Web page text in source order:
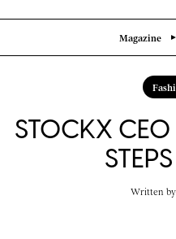
Magazine
STOCKX CEO
Written by